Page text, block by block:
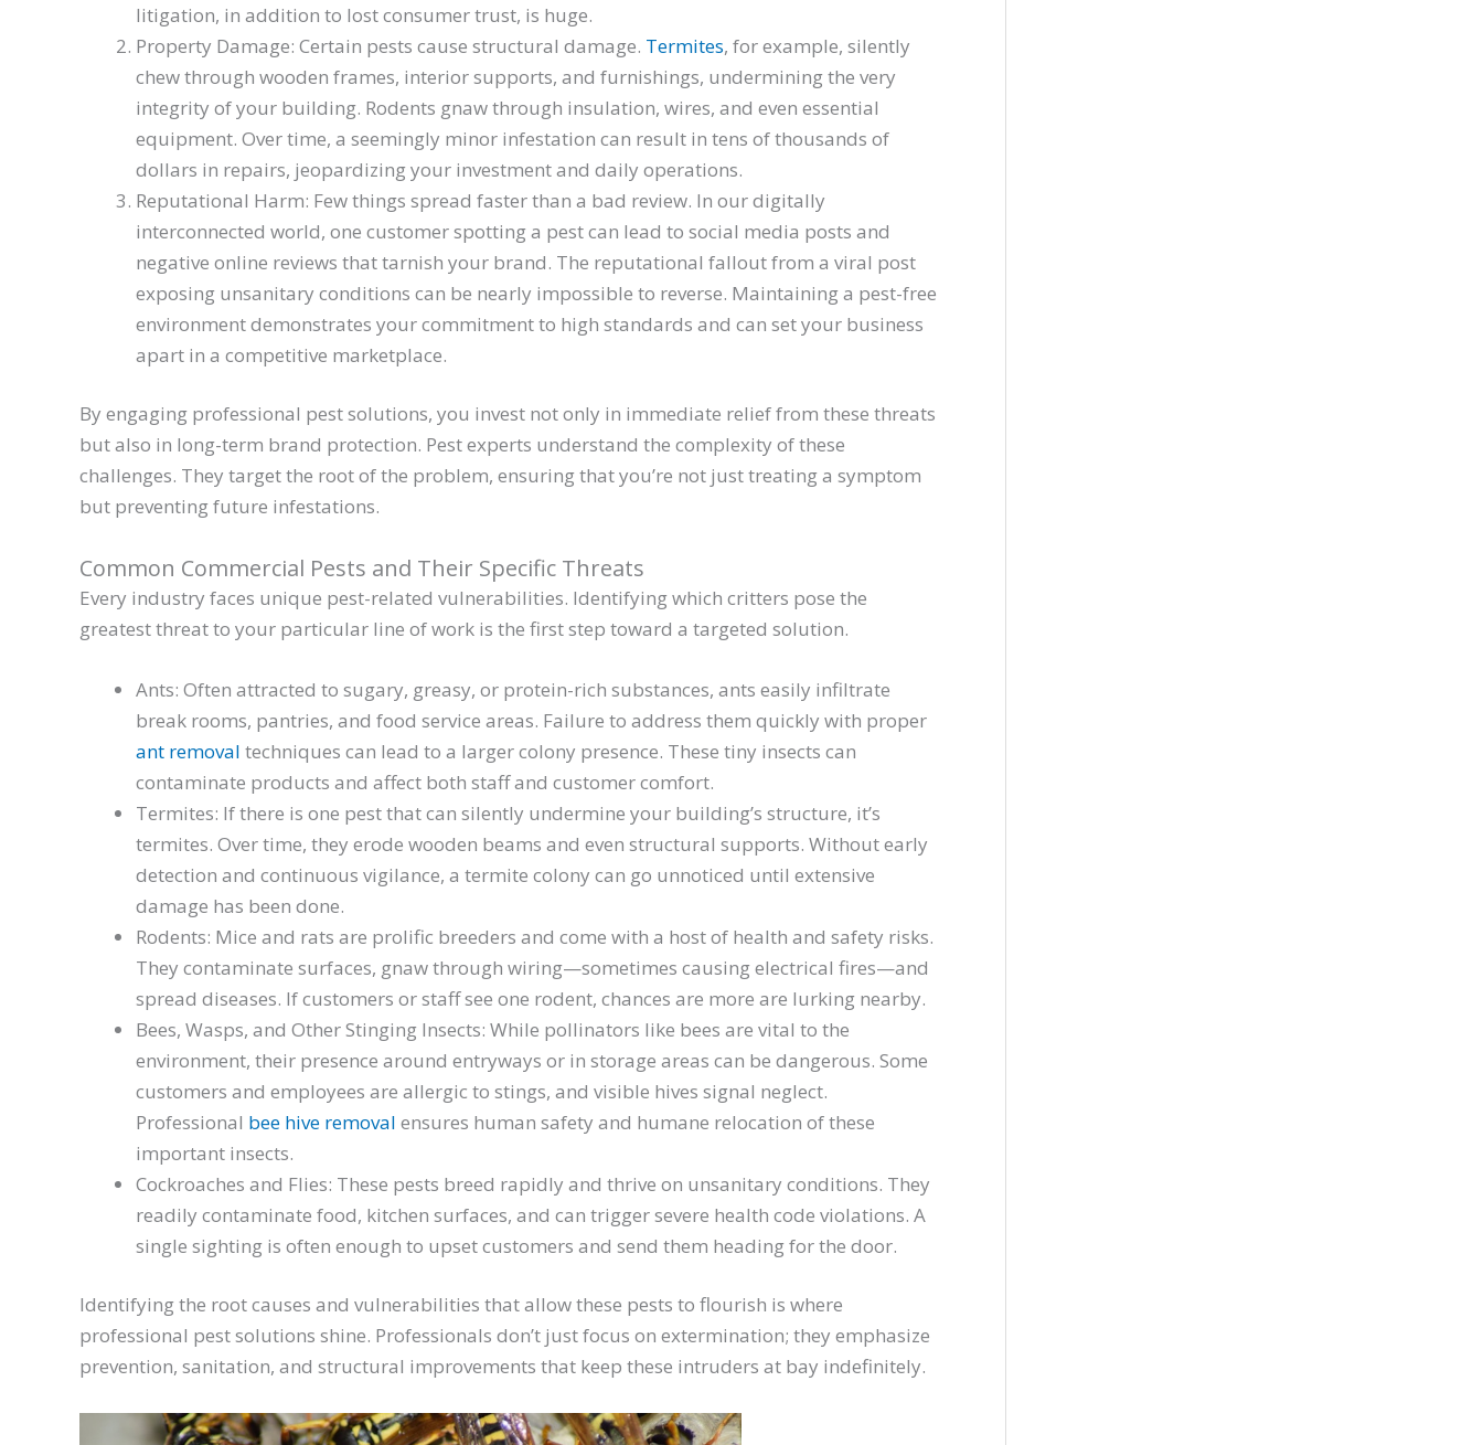
litigation, in addition to lost consumer trust, is huge.
Property Damage: Certain pests cause structural damage. Termites, for example, silently
chew through wooden frames, interior supports, and furnishings, undermining the very
integrity of your building. Rodents gnaw through insulation, wires, and even essential
equipment. Over time, a seemingly minor infestation can result in tens of thousands of
dollars in repairs, jeopardizing your investment and daily operations.
Reputational Harm: Few things spread faster than a bad review. In our digitally
interconnected world, one customer spotting a pest can lead to social media posts and
negative online reviews that tarnish your brand. The reputational fallout from a viral post
exposing unsanitary conditions can be nearly impossible to reverse. Maintaining a pest-free
environment demonstrates your commitment to high standards and can set your business
apart in a competitive marketplace.
By engaging professional pest solutions, you invest not only in immediate relief from these threats
but also in long-term brand protection. Pest experts understand the complexity of these
challenges. They target the root of the problem, ensuring that you’re not just treating a symptom
but preventing future infestations.
Common Commercial Pests and Their Specific Threats
Every industry faces unique pest-related vulnerabilities. Identifying which critters pose the
greatest threat to your particular line of work is the first step toward a targeted solution.
Ants: Often attracted to sugary, greasy, or protein-rich substances, ants easily infiltrate
break rooms, pantries, and food service areas. Failure to address them quickly with proper
ant removal techniques can lead to a larger colony presence. These tiny insects can
contaminate products and affect both staff and customer comfort.
Termites: If there is one pest that can silently undermine your building’s structure, it’s
termites. Over time, they erode wooden beams and even structural supports. Without early
detection and continuous vigilance, a termite colony can go unnoticed until extensive
damage has been done.
Rodents: Mice and rats are prolific breeders and come with a host of health and safety risks.
They contaminate surfaces, gnaw through wiring—sometimes causing electrical fires—and
spread diseases. If customers or staff see one rodent, chances are more are lurking nearby.
Bees, Wasps, and Other Stinging Insects: While pollinators like bees are vital to the
environment, their presence around entryways or in storage areas can be dangerous. Some
customers and employees are allergic to stings, and visible hives signal neglect.
Professional bee hive removal ensures human safety and humane relocation of these
important insects.
Cockroaches and Flies: These pests breed rapidly and thrive on unsanitary conditions. They
readily contaminate food, kitchen surfaces, and can trigger severe health code violations. A
single sighting is often enough to upset customers and send them heading for the door.
Identifying the root causes and vulnerabilities that allow these pests to flourish is where
professional pest solutions shine. Professionals don’t just focus on extermination; they emphasize
prevention, sanitation, and structural improvements that keep these intruders at bay indefinitely.